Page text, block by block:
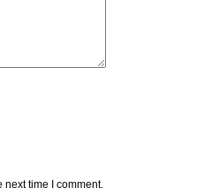
next time I comment.